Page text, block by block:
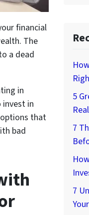
financial
The
a dead
in
in
that
bad
5
7
7